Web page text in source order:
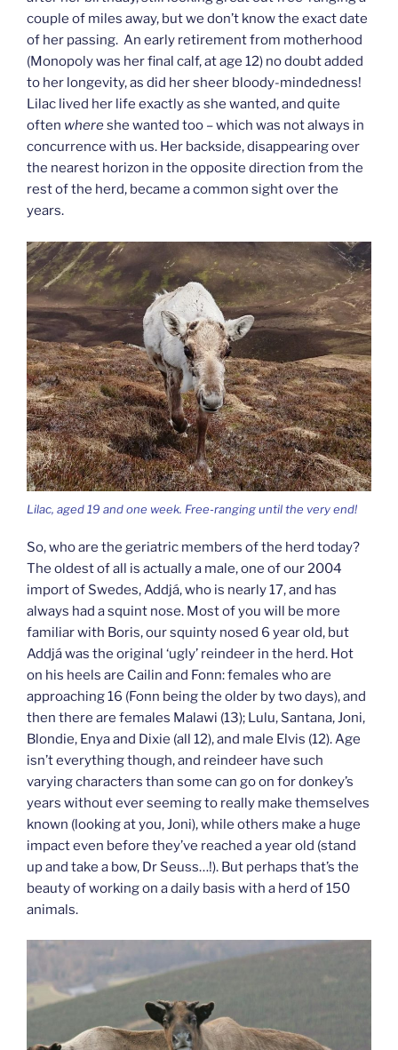
couple of miles away, but we don’t know the exact date
of her passing. An early retirement from motherhood
(Monopoly was her final calf, at age 12) no doubt added
to her longevity, as did her sheer bloody-mindedness!
Lilac lived her life exactly as she wanted, and quite
often whereshe wanted too – which was not always in
concurrence with us. Her backside, disappearing over
the nearest horizon in the opposite direction from the
rest of the herd, became a common sight over the
years.
Lilac, aged 19 and one week. Free-ranging until the very end!
So, who are the geriatric members of the herd today?
The oldest of all is actually a male, one of our 2004
import of Swedes, Addjá, who is nearly 17, and has
always had a squint nose. Most of you will be more
familiar with Boris, our squinty nosed 6 year old, but
Addjá was the original ‘ugly’ reindeer in the herd. Hot
on his heels are Cailin and Fonn: females who are
approaching 16 (Fonn being the older by two days), and
then there are females Malawi (13); Lulu, Santana, Joni,
Blondie, Enya and Dixie (all 12), and male Elvis (12). Age
isn’t everything though, and reindeer have such
varying characters than some can go on for donkey’s
years without ever seeming to really make themselves
known (looking at you, Joni), while others make a huge
impact even before they’ve reached a year old (stand
up and take a bow, Dr Seuss…!). But perhaps that’s the
beauty of working on a daily basis with a herd of 150
animals.